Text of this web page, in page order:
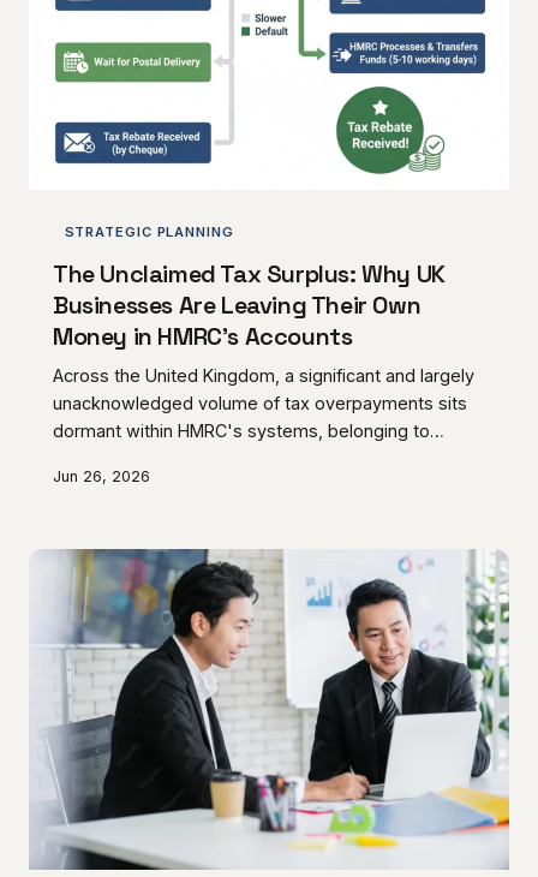
STRATEGIC PLANNING
The Unclaimed Tax Surplus: Why UK
Businesses Are Leaving Their Own
Money in HMRC's Accounts
Across the United Kingdom, a significant and largely
unacknowledged volume of tax overpayments sits
dormant within HMRC's systems, belonging to
exists or have allowed the claim window to close
overlooked R&D credits, the routes by which
businesses overpay are numerous and the
remedies, whilst available, are strictly time-limited.
This article identifies
Jun 26, 2026